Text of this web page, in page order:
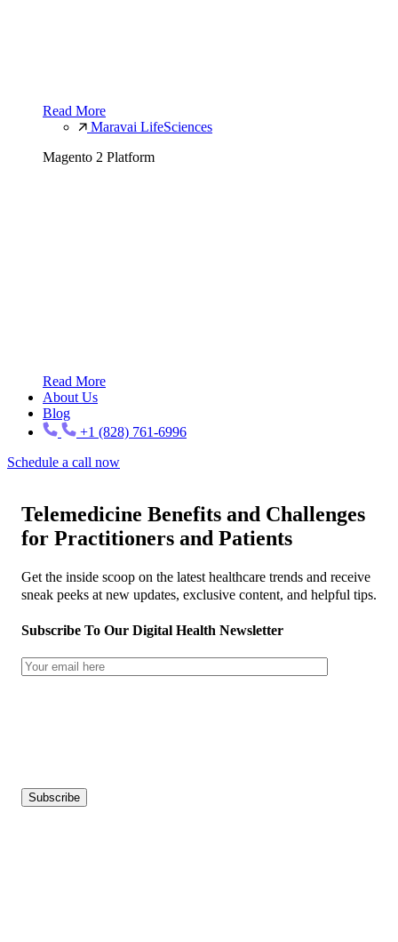
Read More
Maravai LifeSciences
Magento 2 Platform
Read More
About Us
Blog
+1 (828) 761-6996
Schedule a call now
Telemedicine Benefits and Challenges
for Practitioners and Patients
Get the inside scoop on the latest healthcare trends and receive
sneak peeks at new updates, exclusive content, and helpful tips.
Subscribe To Our Digital Health Newsletter